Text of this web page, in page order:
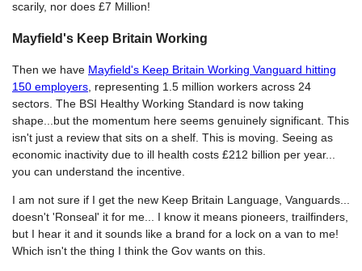
scarily, nor does £7 Million!
Mayfield's Keep Britain Working
Then we have Mayfield's Keep Britain Working Vanguard hitting
150 employers , representing 1.5 million workers across 24
sectors. The BSI Healthy Working Standard is now taking
shape...but the momentum here seems genuinely significant. This
isn't just a review that sits on a shelf. This is moving. Seeing as
economic inactivity due to ill health costs £212 billion per year...
you can understand the incentive.
I am not sure if I get the new Keep Britain Language, Vanguards...
doesn't 'Ronseal' it for me... I know it means pioneers, trailfinders,
but I hear it and it sounds like a brand for a lock on a van to me!
Which isn't the thing I think the Gov wants on this.